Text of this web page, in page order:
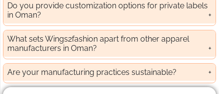
Do you provide customization options for private labels
in Oman?
What sets Wings2fashion apart from other apparel
manufacturers in Oman?
Are your manufacturing practices sustainable?